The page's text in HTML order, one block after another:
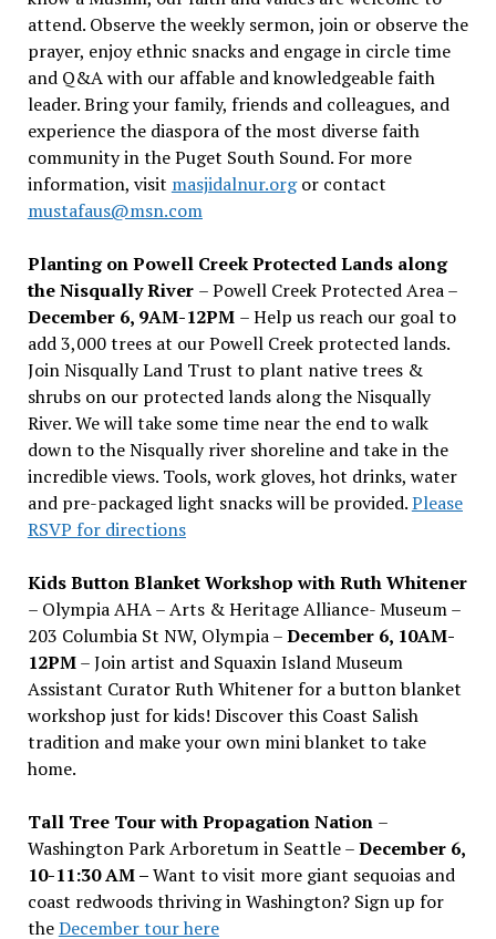
attend. Observe the weekly sermon, join or observe the
prayer, enjoy ethnic snacks and engage in circle time
and Q&A with our affable and knowledgeable faith
leader. Bring your family, friends and colleagues, and
experience the diaspora of the most diverse faith
community in the Puget South Sound. For more
information, visit masjidalnur.orgor contact
mustafaus@msn.com
Planting on Powell Creek Protected Lands along
the Nisqually River – Powell Creek Protected Area –
December 6, 9AM-12PM – Help us reach our goal to
add 3,000 trees at our Powell Creek protected lands.
Join Nisqually Land Trust to plant native trees &
shrubs on our protected lands along the Nisqually
River. We will take some time near the end to walk
down to the Nisqually river shoreline and take in the
incredible views. Tools, work gloves, hot drinks, water
and pre-packaged light snacks will be provided.Please
RSVP for directions
Kids Button Blanket Workshop with Ruth Whitener
– Olympia AHA – Arts & Heritage Alliance- Museum –
203 Columbia St NW, Olympia –December 6, 10AM-
12PM– Join artist and Squaxin Island Museum
Assistant Curator Ruth Whitener for a button blanket
workshop just for kids! Discover this Coast Salish
tradition and make your own mini blanket to take
home.
Tall Tree Tour with Propagation Nation –
Washington Park Arboretum in Seattle –December 6,
10-11:30 AM –Want to visit more giant sequoias and
coast redwoods thriving in Washington? Sign up for
theDecember tour here